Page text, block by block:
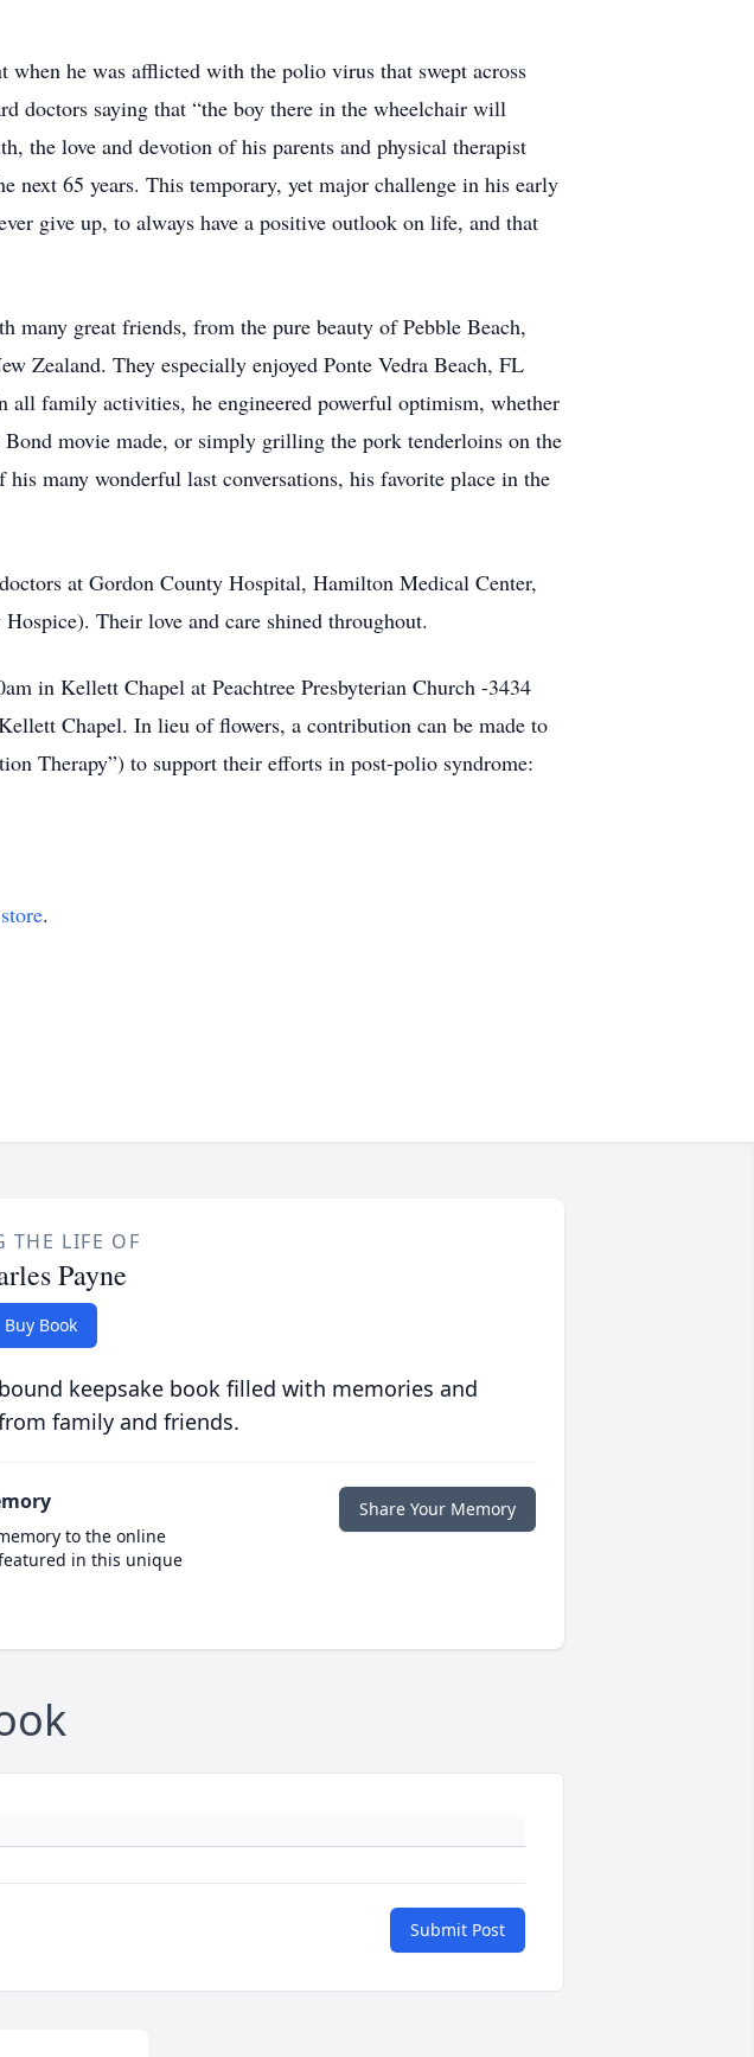
when he was afflicted with the polio virus that swept across
doctors saying that “the boy there in the wheelchair will
the love and devotion of his parents and physical therapist
65 years. This temporary, yet major challenge in his early
give up, to always have a positive outlook on life, and that
great friends, from the pure beauty of Pebble Beach,
Zealand. They especially enjoyed Ponte Vedra Beach, FL
all family activities, he engineered powerful optimism, whether
movie made, or simply grilling the pork tenderloins on the
many wonderful last conversations, his favorite place in the
at Gordon County Hospital, Hamilton Medical Center,
Their love and care shined throughout.
in Kellett Chapel at Peachtree Presbyterian Church -3434
Chapel. In lieu of flowers, a contribution can be made to
Therapy”) to support their efforts in post-polio syndrome:
.
THE LIFE OF
Payne
Buy Book
keepsake book filled with memories and
family and friends.
to the online
in this unique
Share Your Memory
Submit Post